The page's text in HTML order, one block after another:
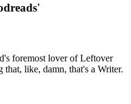
foremost lover of Leftover
that, like, damn, that's a Writer.